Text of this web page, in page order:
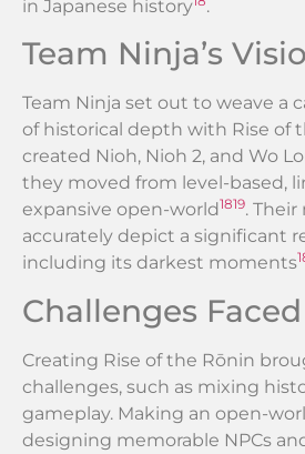
in Japanese history
.
Team Ninja’s
Team Ninja set out to weave a
of historical depth with Rise of
created Nioh, Nioh 2, and Wo
they moved from level-based,
expansive open-world1819.
accurately depict a significant
including its darkest moments
Challenges Faced
Creating Rise of the Rōnin
challenges, such as mixing
gameplay. Making an open-
designing memorable NPCs